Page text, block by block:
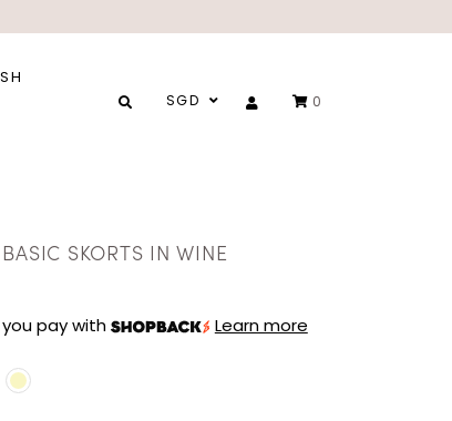
SGD 0
SKORTS IN WINE
pay with Learn more